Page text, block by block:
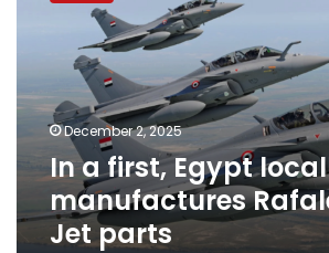
manufactures
Rafale
Fighter
parts
December 2, 2025
In a first, Egypt
manufactures
Jet parts